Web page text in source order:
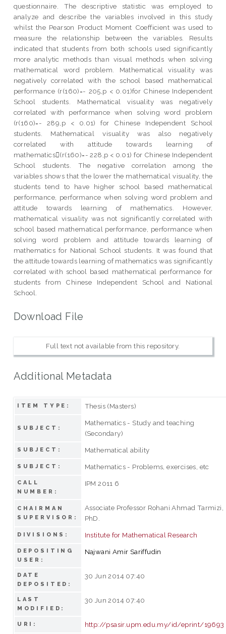
questionnaire. The descriptive statistic was employed to
analyze and describe the variables involved in this study
whilst the Pearson Product Moment Coefficient was used to
measure the relationship between the variables. Results
indicated that students from both schools used significantly
more analytic methods than visual methods when solving
mathematical word problem. Mathematical visuality was
negatively correlated with the school based mathematical
performance (r(160)=- 205,p < 0.01)for Chinese Independent
School students. Mathematical visuality was negatively
correlated with performance when solving word problem
(r(160)=- 289,p < 0.01) for Chinese Independent School
students. Mathematical visuality was also negatively
correlated with attitude towards learning of
mathematics(r(160)=- 228,p < 0.01) for Chinese Independent
School students. The negative correlation among the
variables shows that the lower the mathematical visuality, the
students tend to have higher school based mathematical
performance, performance when solving word problem and
attitude towards learning of mathematics. However,
mathematical visuality was not significantly correlated with
school based mathematical performance, performance when
solving word problem and attitude towards learning of
mathematics for National School students. It was found that
the attitude towards learning of mathematics was significantly
correlated with school based mathematical performance for
students from Chinese Independent School and National
School.
Download File
Full text not available from this repository.
Additional Metadata
ITEM TYPE: Thesis (Masters)
SUBJECT:
Mathematics - Study and teaching
(Secondary)
SUBJECT: Mathematical ability
SUBJECT: Mathematics - Problems, exercises, etc
CALL
NUMBER:
IPM 2011 6
CHAIRMAN
SUPERVISOR:
Associate Professor Rohani Ahmad Tarmizi,
PhD.
DIVISIONS: Institute for Mathematical Research
DEPOSITING
USER:
Najwani Amir Sariffudin
DATE
DEPOSITED:
30 Jun 2014 07:40
LAST
MODIFIED:
30 Jun 2014 07:40
URI: http://psasir.upm.edu.my/id/eprint/19693